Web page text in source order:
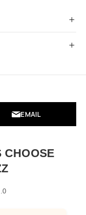
EMAIL
CHOOSE